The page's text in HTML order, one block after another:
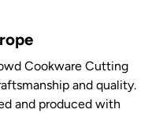
Cookware Cutting
and quality.
and produced with